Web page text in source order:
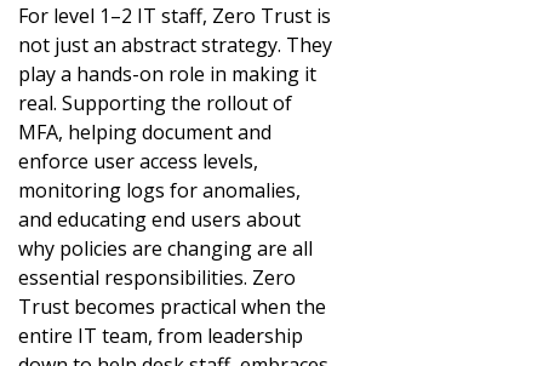
For level 1–2 IT staff, Zero Trust is
not just an abstract strategy. They
play a hands-on role in making it
real. Supporting the rollout of
MFA, helping document and
enforce user access levels,
monitoring logs for anomalies,
and educating end users about
why policies are changing are all
essential responsibilities. Zero
Trust becomes practical when the
entire IT team, from leadership